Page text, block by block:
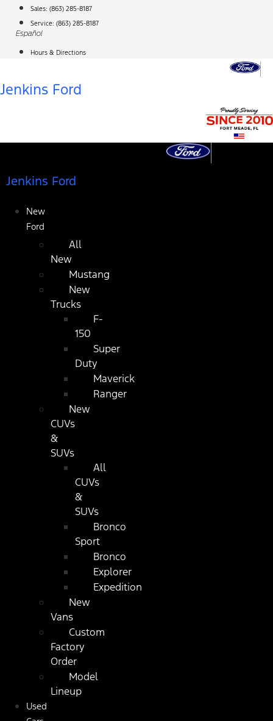
content
Sales: (863) 285-8187
Service: (863) 285-8187
Español
Hours & Directions
Jenkins Ford
Jenkins Ford
New
Ford
All
New
Mustang
New
Trucks
F-
150
Super
Duty
Maverick
Ranger
New
CUVs
&
SUVs
All
CUVs
&
SUVs
Bronco
Sport
Bronco
Explorer
Expedition
New
Vans
Custom
Factory
Order
Model
Lineup
Used